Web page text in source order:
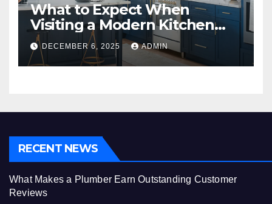
What to Expect When
Visiting a Modern Kitchen
Showroom in New Jersey
DECEMBER 6, 2025 ADMIN
RECENT NEWS
What Makes a Plumber Earn Outstanding Customer
Reviews